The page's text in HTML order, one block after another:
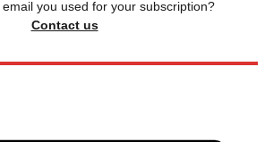
you used for your subscription?
Contact us